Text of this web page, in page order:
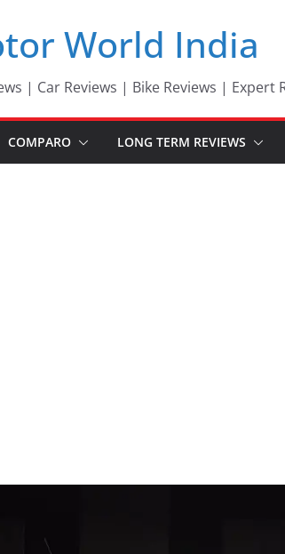
World India
| Car Reviews | Bike Reviews | Expert
COMPARO LONG TERM REVIEWS